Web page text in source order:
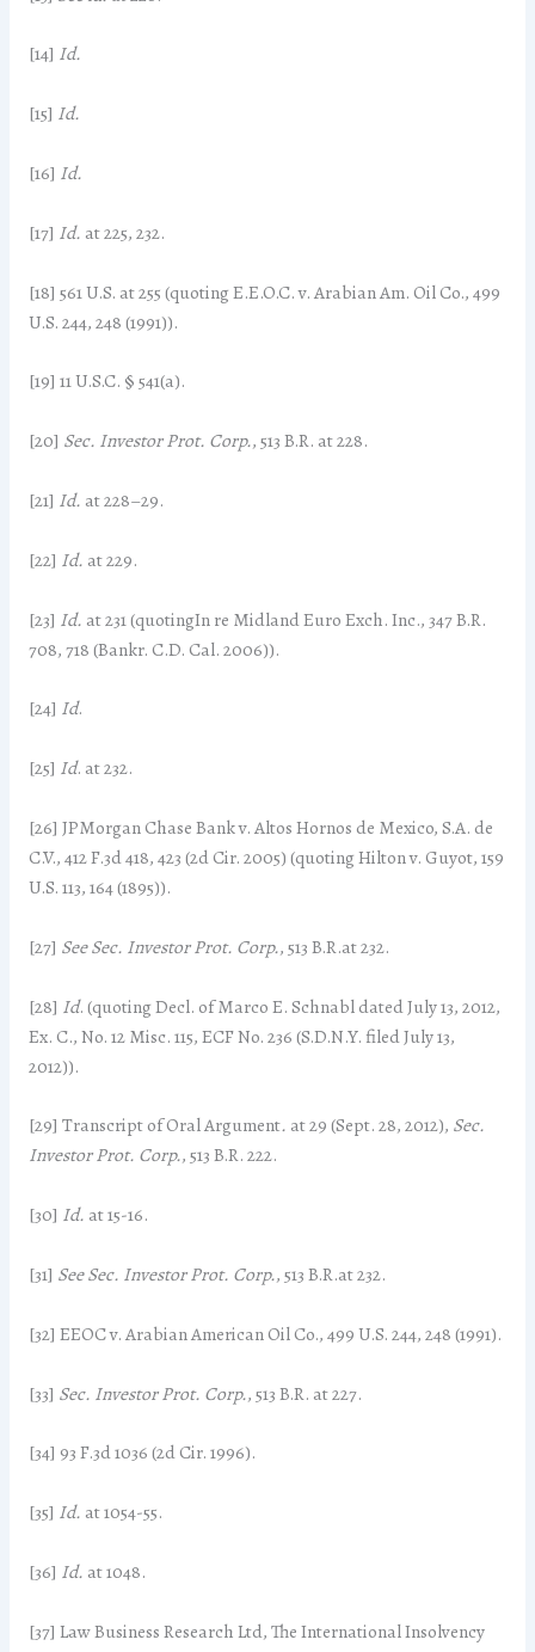
[14] Id.
[15] Id.
[16] Id.
[17] Id. at 225, 232.
[18] 561 U.S. at 255 (quoting E.E.O.C. v. Arabian Am. Oil Co., 499
U.S. 244, 248 (1991)).
[19] 11 U.S.C. § 541(a).
[20] Sec. Investor Prot. Corp., 513 B.R. at 228.
[21] Id. at 228–29.
[22] Id. at 229.
[23] Id. at 231 (quotingIn re Midland Euro Exch. Inc., 347 B.R.
708, 718 (Bankr. C.D. Cal. 2006)).
[24] Id.
[25] Id. at 232.
[26] JPMorgan Chase Bank v. Altos Hornos de Mexico, S.A. de
C.V., 412 F.3d 418, 423 (2d Cir. 2005) (quoting Hilton v. Guyot, 159
U.S. 113, 164 (1895)).
[27] See Sec. Investor Prot. Corp., 513 B.R.at 232.
[28] Id. (quoting Decl. of Marco E. Schnabl dated July 13, 2012,
Ex. C., No. 12 Misc. 115, ECF No. 236 (S.D.N.Y. filed July 13,
2012)).
[29] Transcript of Oral Argument. at 29 (Sept. 28, 2012), Sec.
Investor Prot. Corp., 513 B.R. 222.
[30] Id. at 15-16.
[31] See Sec. Investor Prot. Corp., 513 B.R.at 232.
[32] EEOC v. Arabian American Oil Co., 499 U.S. 244, 248 (1991).
[33] Sec. Investor Prot. Corp., 513 B.R. at 227.
[34] 93 F.3d 1036 (2d Cir. 1996).
[35] Id. at 1054-55.
[36] Id. at 1048.
[37] Law Business Research Ltd, The International Insolvency